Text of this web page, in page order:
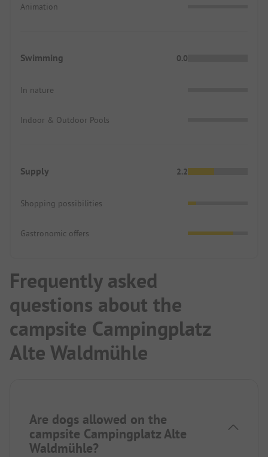
Animation
Swimming 0.0
In nature
Indoor & Outdoor Pools
Supply 2.2
Shopping possibilities
Gastronomic offers
Frequently asked
questions about the
campsite Campingplatz
Alte Waldmühle
Are dogs allowed on the
campsite Campingplatz Alte
Waldmühle?